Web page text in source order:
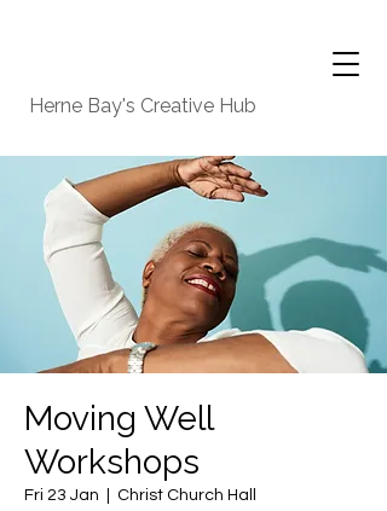
Herne Bay's Creative Hub
Moving Well
Workshops
Fri 23 Jan Christ Church Hall